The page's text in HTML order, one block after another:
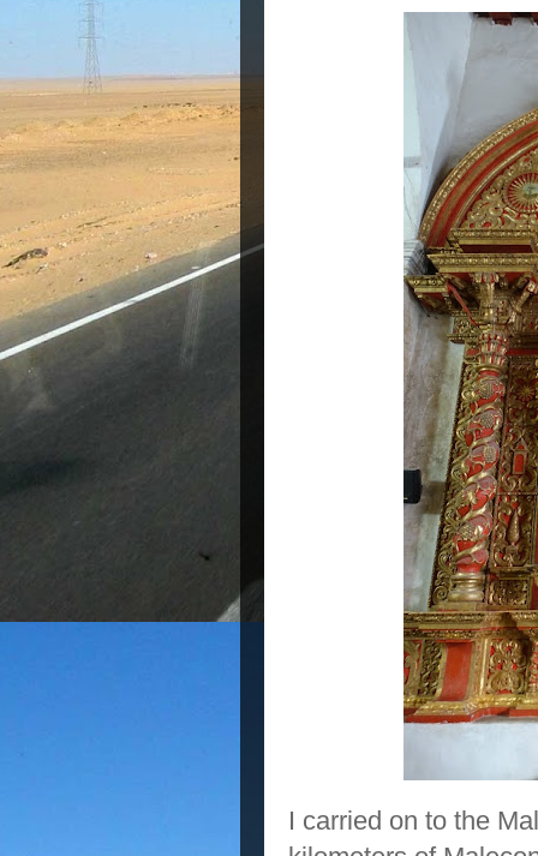
I carried on to the